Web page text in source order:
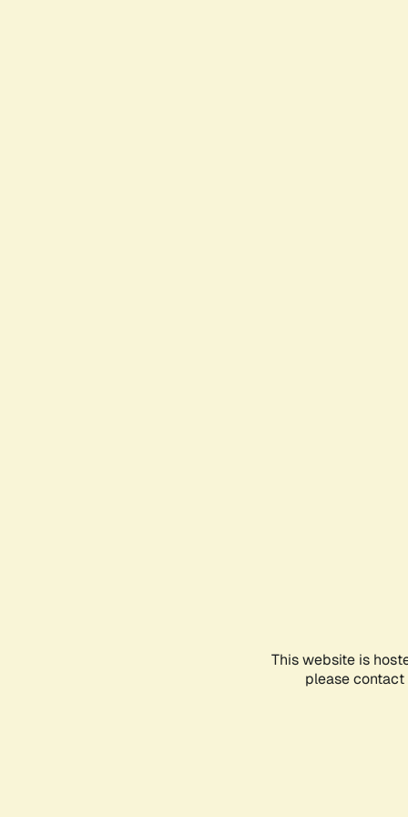
This website is
please contact